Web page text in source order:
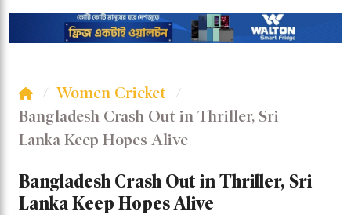
Women Cricket
Bangladesh Crash Out in Thriller, Sri
Lanka Keep Hopes Alive
Bangladesh Crash Out in Thriller, Sri
Lanka Keep Hopes Alive